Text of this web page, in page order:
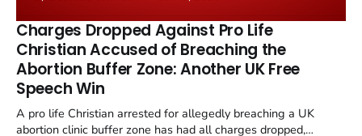
the framing, signalling that Strait of Hormuz control
remains an unresolved sticking point alongside uranium
enrichment limits.
Charges Dropped Against Pro Life
Christian Accused of Breaching the
Abortion Buffer Zone: Another UK Free
Speech Win
A pro life Christian arrested for allegedly breaching a UK
abortion clinic buffer zone has had all charges dropped,